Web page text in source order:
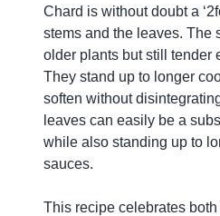
Chard is without doubt a
stems and the leaves. The
older plants but still tender
They stand up to longer
soften without
leaves can easily be a
while also standing up to
sauces.
This recipe celebrates